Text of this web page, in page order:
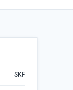
SKF